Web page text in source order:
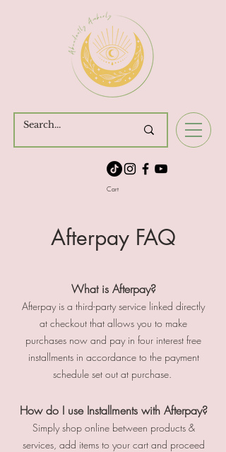
Cart
Afterpay FAQ
What is Afterpay?
Afterpay is a third-party service linked directly
at checkout that allows you to make
purchases now and pay in four interest free
installments in accordance to the payment
schedule set out at purchase.
How do I use Installments with Afterpay?
Simply shop online between products &
services, add items to your cart and proceed